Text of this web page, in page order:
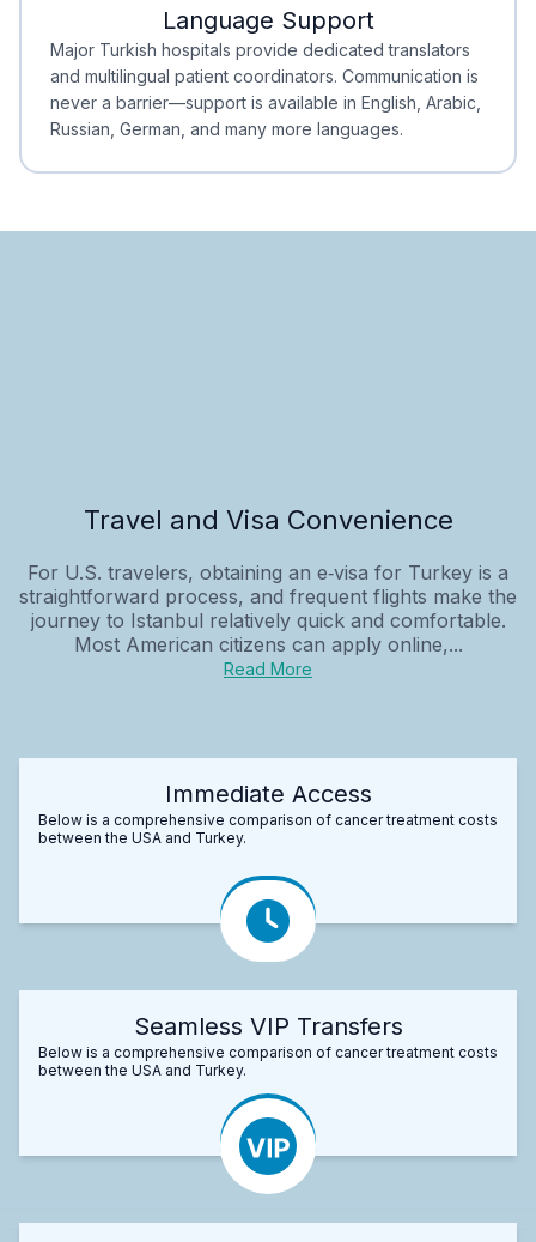
Minimal Waiting
Accreditation
Language Support
Major Turkish hospitals provide dedicated translators
and multilingual patient coordinators. Communication is
never a barrier—support is available in English, Arabic,
Russian, German, and many more languages.
Travel and Visa Convenience
For U.S. travelers, obtaining an e‑visa for Turkey is a
straightforward process, and frequent flights make the
journey to Istanbul relatively quick and comfortable.
Most American citizens can apply online,...
Read More
Immediate Access
Below is a comprehensive comparison of cancer treatment costs
between the USA and Turkey.
Seamless VIP Transfers
Below is a comprehensive comparison of cancer treatment costs
between the USA and Turkey.